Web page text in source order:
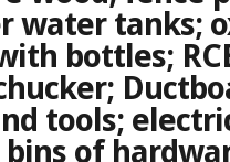
water tanks;
bottles;
tools;
of